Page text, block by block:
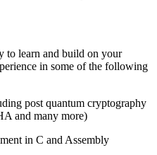
to learn and build on your
in some of the following
post quantum cryptography
and many more)
in C and Assembly